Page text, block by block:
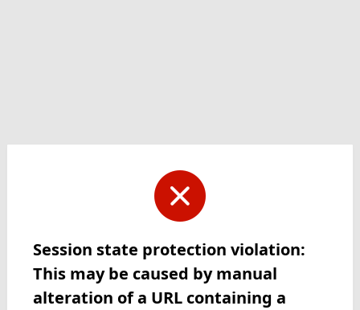
Session state protection violation:
This may be caused by manual
alteration of a URL containing a